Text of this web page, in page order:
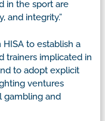
in the sport are
and integrity.”
to establish a
trainers implicated in
to adopt explicit
ventures
gambling and